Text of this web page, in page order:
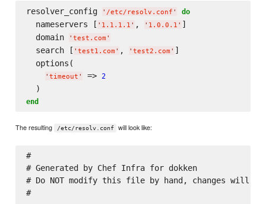
resolver_config ' /etc/resolv.conf ' do
  nameservers [
' 1.1.1.1 ' , ' 1.0.0.1 ' ]
  domain
' test.com '
  search [
' test1.com ' , ' test2.com ' ]
  options(
' timeout ' => 2
end
The resulting /etc/resolv.conf will look like:
#
# Generated by Chef Infra for dokken
# Do NOT modify this file by hand, changes will
#